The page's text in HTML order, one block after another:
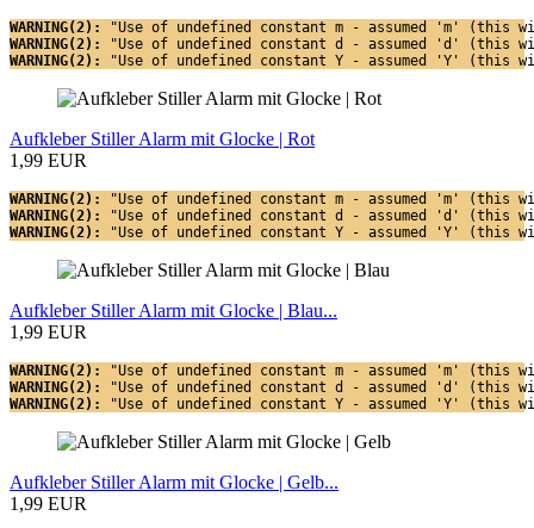
WARNING(2):
"Use of undefined constant m - assumed 'm'
WARNING(2):
"Use of undefined constant d - assumed 'd' (this
WARNING(2):
"Use of undefined constant Y - assumed 'Y'
Aufkleber Stiller Alarm mit Glocke | Rot
1,99 EUR
WARNING(2):
"Use of undefined constant m - assumed 'm'
WARNING(2):
"Use of undefined constant d - assumed 'd' (this
WARNING(2):
"Use of undefined constant Y - assumed 'Y'
Aufkleber Stiller Alarm mit Glocke | Blau...
1,99 EUR
WARNING(2):
"Use of undefined constant m - assumed 'm'
WARNING(2):
"Use of undefined constant d - assumed 'd' (this
WARNING(2):
"Use of undefined constant Y - assumed 'Y'
Aufkleber Stiller Alarm mit Glocke | Gelb...
1,99 EUR